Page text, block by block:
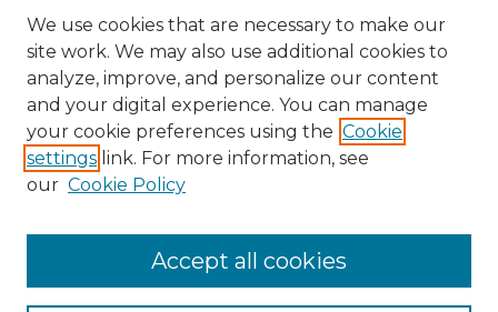
We use cookies that are necessary to make our
site work. We may also use additional cookies to
analyze, improve, and personalize our content
and your digital experience. You can manage
your cookie preferences using the Cookie
settings link. For more information, see
our Cookie Policy
Accept all cookies